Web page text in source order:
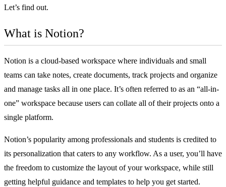
Let’s find out.
What is Notion?
Notion is a cloud-based workspace where individuals and small
teams can take notes, create documents, track projects and organize
and manage tasks all in one place. It’s often referred to as an “all-in-
one” workspace because users can collate all of their projects onto a
single platform.
Notion’s popularity among professionals and students is credited to
its personalization that caters to any workflow. As a user, you’ll have
the freedom to customize the layout of your workspace, while still
getting helpful guidance and templates to help you get started.